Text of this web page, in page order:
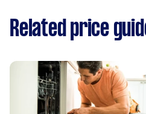
Related price